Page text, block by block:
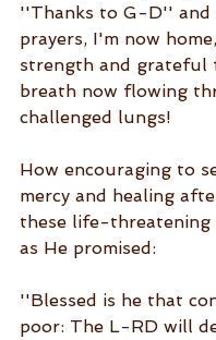
''Thanks to G-D'' and
prayers, I'm now
strength and grateful
breath now flowing
challenged lungs!
How encouraging to
mercy and healing
these life-threatening
as He promised:
''Blessed is he that
poor: The L-RD will